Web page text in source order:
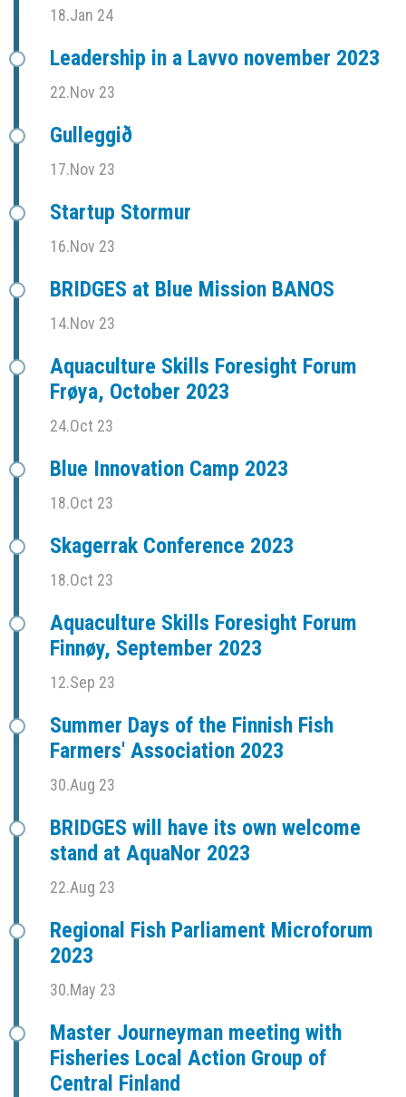
18.Jan 24
Leadership in a Lavvo november 2023
22.Nov 23
Gulleggið
17.Nov 23
Startup Stormur
16.Nov 23
BRIDGES at Blue Mission BANOS
14.Nov 23
Aquaculture Skills Foresight Forum
Frøya, October 2023
24.Oct 23
Blue Innovation Camp 2023
18.Oct 23
Skagerrak Conference 2023
18.Oct 23
Aquaculture Skills Foresight Forum
Finnøy, September 2023
12.Sep 23
Summer Days of the Finnish Fish
Farmers' Association 2023
30.Aug 23
BRIDGES will have its own welcome
stand at AquaNor 2023
22.Aug 23
Regional Fish Parliament Microforum
2023
30.May 23
Master Journeyman meeting with
Fisheries Local Action Group of
Central Finland